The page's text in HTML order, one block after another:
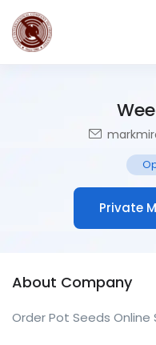
Private
About Company
Order Pot Seeds